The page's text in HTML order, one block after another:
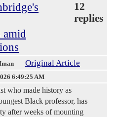
amid
12
replies
Original Article
6:49:25 AM
who made history as
Black professor, has
after weeks of mounting